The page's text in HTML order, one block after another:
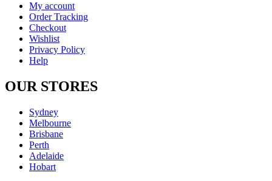
My account
Order Tracking
Checkout
Wishlist
Privacy Policy
Help
OUR STORES
Sydney
Melbourne
Brisbane
Perth
Adelaide
Hobart